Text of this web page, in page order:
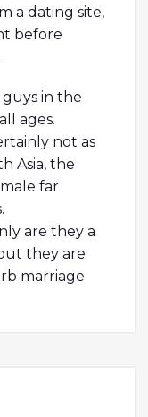
a dating site,
before
guys in the
ages.
not as
Asia, the
far
are they a
they are
marriage